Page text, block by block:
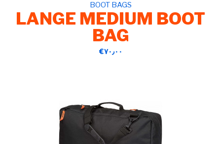
BOOT BAGS
LANGE MEDIUM BOOT
BAG
‎€۷۰٫۰۰